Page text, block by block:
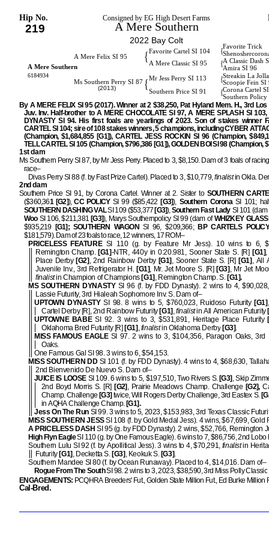
Hip No. Consigned by EG High Desert Farms
219 A Mere Southern
2022 Bay Colt
Favorite Trick
Favorite Cartel SI 104 {
A Mere Felix SI 95 { A Classic Dash
A Mere Classic SI 95 {
Amira SI 96
A Mere Southern
6184934
Streakin La
Mr Jess Perry SI 113 {Scoopie Fein SI
Ms Southern Perry SI 87
(2013)
{ Corona Cartel
Southern Price SI 91 {
Southern Policy
By A MERE FELIX SI 95 (2017). Winner at 2 $38,250, Pat Hyland Mem. H., 3rd
Juv. Inv. Half-brother to A MERE CHOCOLATE SI 97, A MERE SPLASH SI
DYNASTY SI 94. His first foals are yearlings of 2023. Son of stakes winner
CARTEL SI 104; sire of 108 stakes winners, 5 champions, including CYBER
(Champion, $1,684,855 [G1]), CARTEL JESS ROCKIN SI 96 (Champion,
TELL CARTEL SI 105 (Champion, $796,386 [G1]), GOLDEN BOI SI 98 (Champion,
1st dam
Ms Southern Perry SI 87, by Mr Jess Perry. Placed to 3, $8,150. Dam of 3 foals of
race–
Divas Perry SI 88 (f. by Fast Prize Cartel). Placed to 3, $10,779,finalistin Okla.
2nd dam
Southern Price SI 91, by Corona Cartel. Winner at 2. Sister to SOUTHERN
($360,361 [G2]),CC POLICYSI 99 ($85,422 [G3]), Southern CoronaSI 101;
SOUTHERN DASHING VALSI 109 ($53,377 [G3]),Southern Fast Lady SI 101 (dam
Woo SI 106, $211,381[G3]), Marys Southernpolicy SI 99 (dam ofWHIZKEY
$935,219 [G1]; SOUTHERN WAGON SI 96, $209,366; BP CARTELS POLICY
$181,579). Dam of 23 foals to race, 12 winners, 17 ROM–
PRICELESS FEATURESI 110 (g. by Feature Mr Jess). 10 wins to 6,
Remington Champ.[G1]-NTR, 440y in 0:20.981, Sooner State S. [R] [G1]
Place Derby[G2] , 2nd Rainbow Derby[G1] , Sooner State S. [R] [G1] , All
Juvenile Inv., 3rd Refrigerator H. [G1], Mr. Jet Moore S. [R] [G3] , Mr Jet
finalistin Champion of Champions[G1] , Remington Champ. S. [G1].
MS SOUTHERN DYNASTYSI 96 (f. by FDD Dynasty). 2 wins to 4,
Lassie Futurity, 3rd Hialeah Sophomore Inv. S. Dam of–
UPTOWN DYNASTYSI 98. 8 wins to 5, $760,023, Ruidoso Futurity[G1]
Cartel Derby [R], 2nd Rainbow Futurity[G1] ,finalistin All American Futurity
UPTOWNE BABESI 92. 3 wins to 3, $531,891, Heritage Place Futurity
Oklahoma Bred Futurity [R] [G1] ,finalistin Oklahoma Derby [G3].
MISS FAMOUS EAGLESI 97. 2 wins to 3, $104,356, Paragon Oaks, 3rd
Oaks.
One Famous Gal SI 98. 3 wins to 6, $54,153.
MISS SOUTHERN DDSI 101 (f. by FDD Dynasty). 4 wins to 4, $68,630,
2nd Bienvenido De Nuevo S. Dam of–
JUICE IS LOOSESI 109. 6 wins to 5, $197,510, Two Rivers S.[G3] , Skip
2nd Boyd Morris S. [R] [G2] , Prairie Meadows Champ. Challenge [G2],
Champ. Challenge [G3] twice, Will Rogers Derby Challenge, 3rd Eastex S.
in AQHA Challenge Champ. [G1].
Jess On The RunSI 99. 3 wins to 5, 2023, $153,983, 3rd Texas Classic
MISS SOUTHERN JESSSI 108 (f. by Gold Medal Jess). 4 wins, $67,699, Gold
A PRICELESS DASH SI 95 (g. by FDD Dynasty). 2 wins, $52,766, Remington
High Flyn EagleSI 110 (g. by One Famous Eagle). 6 wins to 7, $86,756, 2nd Lobo
Southern Lulu SI 92 (f. by Apollitical Jess). 3 wins to 4, $70,291, finalistin
Futurity[G1] , Decketta S.[G3] , Keokuk S. [G3].
Southern Mandee SI 80 (f. by Ocean Runaway). Placed to 4, $14,016. Dam of–
Rogue From The SouthSI 98. 2 wins to 3, 2023, $38,590, 3rd Miss Polly Classic
ENGAGEMENTS: PCQHRA Breeders' Fut., Golden State Million Fut., Ed Burke Million
Cal-Bred.